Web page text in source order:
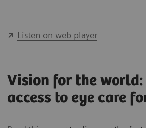
Listen on web player
Vision for the
access to eye care